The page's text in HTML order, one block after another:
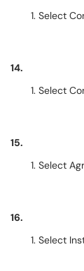
Select
14.
Select
15.
Select
16.
Select